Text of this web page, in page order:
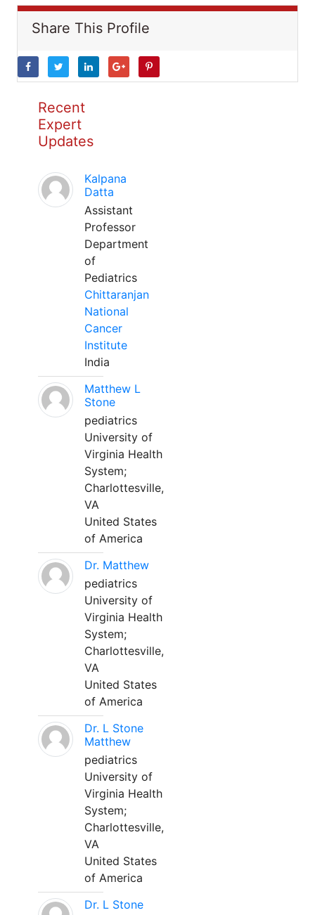
Share This Profile
Recent
Expert
Updates
Kalpana
Datta
Assistant
Professor
Department
of
Pediatrics
Chittaranjan
National
Cancer
Institute
India
Matthew L
Stone
pediatrics
University of
Virginia Health
System;
Charlottesville,
VA
United States
of America
Dr. Matthew
pediatrics
University of
Virginia Health
System;
Charlottesville,
VA
United States
of America
Dr. L Stone
Matthew
pediatrics
University of
Virginia Health
System;
Charlottesville,
VA
United States
of America
Dr. L Stone